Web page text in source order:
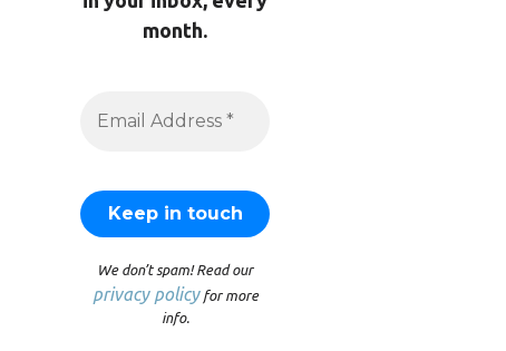
month.
We don’t spam! Read our
privacy policyfor more
info.